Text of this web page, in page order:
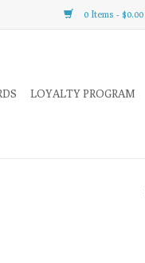
0 Items - $0.00
LOYALTY PROGRAM